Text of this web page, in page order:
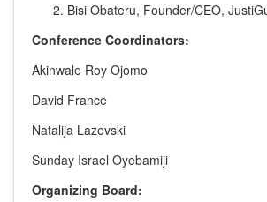
Bisi Obateru, Founder/CEO,
Conference Coordinators:
Akinwale Roy Ojomo
David France
Natalija Lazevski
Sunday Israel Oyebamiji
Organizing Board: